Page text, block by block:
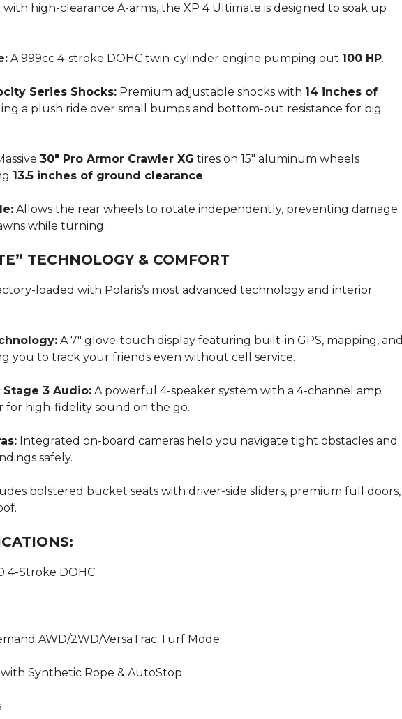
with high-clearance A-arms, the XP 4 Ultimate is designed to soak up
A 999cc 4-stroke DOHC twin-cylinder engine pumping out 100 HP.
Series Shocks: Premium adjustable shocks with 14 inches of
a plush ride over small bumps and bottom-out resistance for big
30″ Pro Armor Crawler XG tires on 15″ aluminum wheels
13.5 inches of ground clearance.
Allows the rear wheels to rotate independently, preventing damage
while turning.
TECHNOLOGY & COMFORT
loaded with Polaris’s most advanced technology and interior
A 7″ glove-touch display featuring built-in GPS, mapping, and
you to track your friends even without cell service.
3 Audio: A powerful 4-speaker system with a 4-channel amp
for high-fidelity sound on the go.
Integrated on-board cameras help you navigate tight obstacles and
safely.
bolstered bucket seats with driver-side sliders, premium full doors,
4-Stroke DOHC
AWD/2WD/VersaTrac Turf Mode
Synthetic Rope & AutoStop